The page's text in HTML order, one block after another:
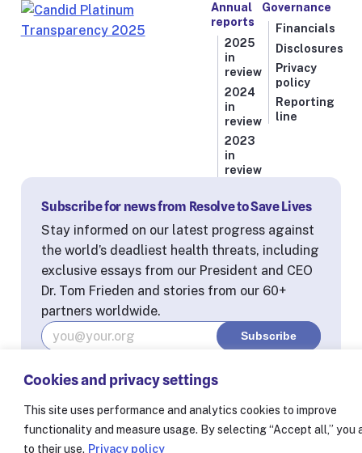
Cookies and privacy settings
This site uses performance and analytics cookies to improve
functionality and measure usage. By selecting “Accept all,” you
to their use. Privacy policy
Annual
reports
2025
in
review
2024
in
review
2023
in
review
Governance
Financials
Disclosures
Privacy
policy
Reporting
line
Subscribe for news from Resolve to Save Lives
Stay informed on our latest progress against
the world’s deadliest health threats, including
exclusive essays from our President and CEO
Dr. Tom Frieden and stories from our 60+
partners worldwide.
© Resolve to Save Lives 2025 Consent Preferences